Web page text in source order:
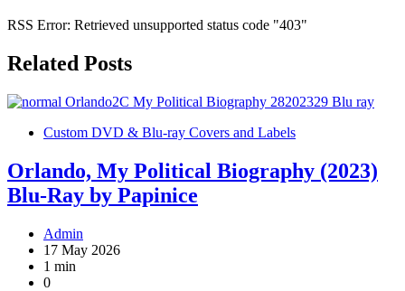
RSS Error: Retrieved unsupported status code "403"
Related Posts
Custom DVD & Blu-ray Covers and Labels
Orlando, My Political Biography (2023)
Blu-Ray by Papinice
Admin
17 May 2026
1 min
0